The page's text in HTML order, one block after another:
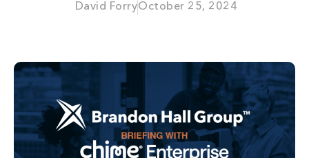
David ForryOctober 25, 2024